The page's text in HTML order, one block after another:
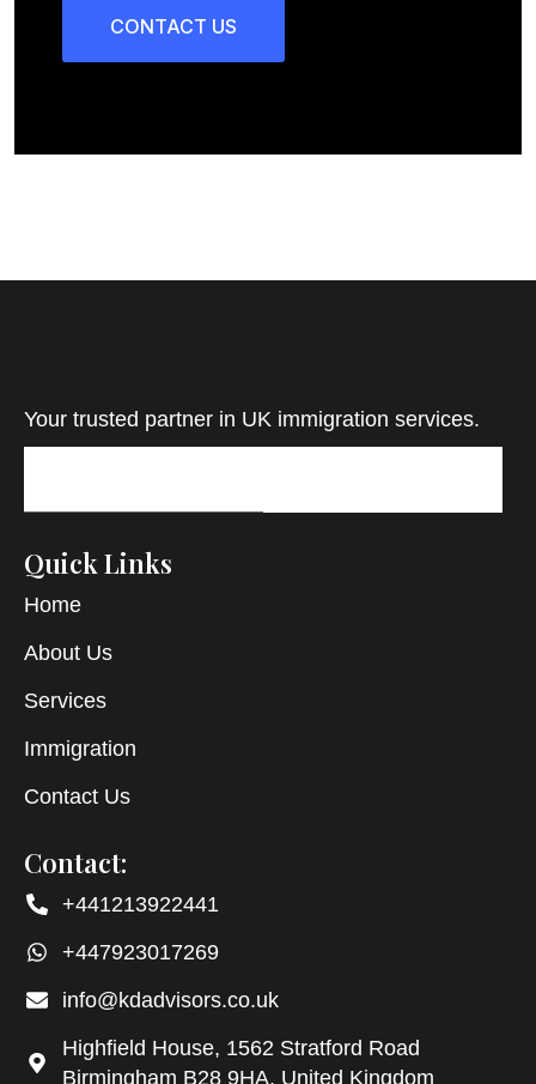
CONTACT US
Your trusted partner in UK immigration services.
Quick Links
Home
About Us
Services
Immigration
Contact Us
Contact:
+441213922441
+447923017269
info@kdadvisors.co.uk
Highfield House, 1562 Stratford Road
Birmingham B28 9HA, United Kingdom